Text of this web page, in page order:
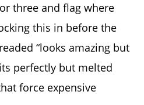
three and flag where
this in before the
“looks amazing but
perfectly but melted
force expensive